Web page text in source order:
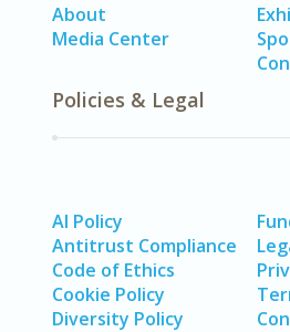
About
Media Center
Policies & Legal
AI Policy
Antitrust Compliance
Code of Ethics
Cookie Policy
Diversity Policy